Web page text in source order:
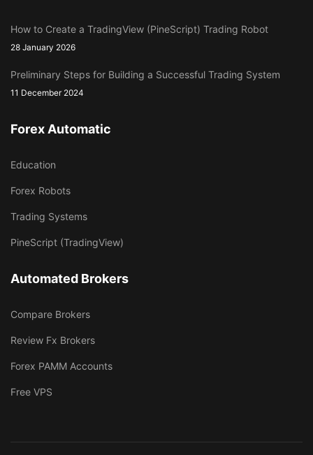
How to Create a TradingView (PineScript) Trading Robot
28 January 2026
Preliminary Steps for Building a Successful Trading System
11 December 2024
Forex Automatic
Education
Forex Robots
Trading Systems
PineScript (TradingView)
Automated Brokers
Compare Brokers
Review Fx Brokers
Forex PAMM Accounts
Free VPS